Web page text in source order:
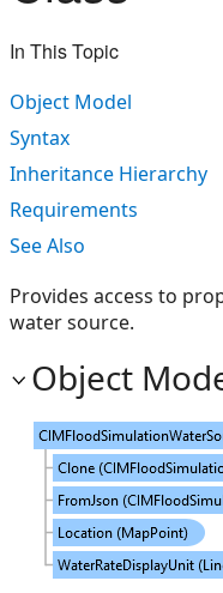
In This Topic
Object Model
Syntax
Inheritance Hierarchy
Requirements
See Also
Provides access to
water source.
Object